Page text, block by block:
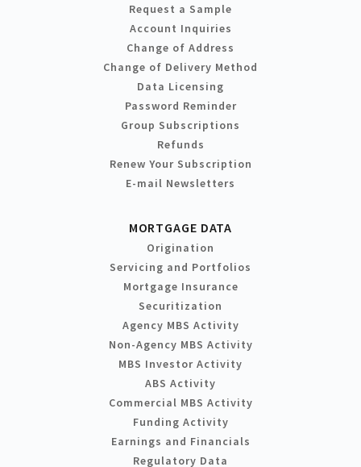
Request a Sample
Account Inquiries
Change of Address
Change of Delivery Method
Data Licensing
Password Reminder
Group Subscriptions
Refunds
Renew Your Subscription
E-mail Newsletters
MORTGAGE DATA
Origination
Servicing and Portfolios
Mortgage Insurance
Securitization
Agency MBS Activity
Non-Agency MBS Activity
MBS Investor Activity
ABS Activity
Commercial MBS Activity
Funding Activity
Earnings and Financials
Regulatory Data